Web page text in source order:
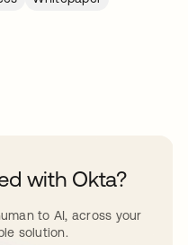
with Okta?
to AI, across your
solution.